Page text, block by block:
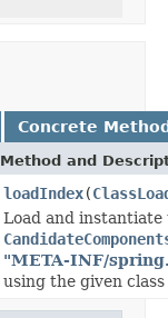
Concrete
Method and
loadIndex(
Load and instantiate
"META-INF/
using the given class